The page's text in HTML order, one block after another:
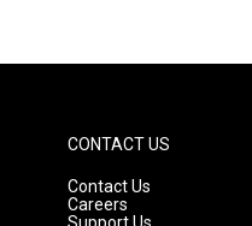
CONTACT US
Contact Us
Careers